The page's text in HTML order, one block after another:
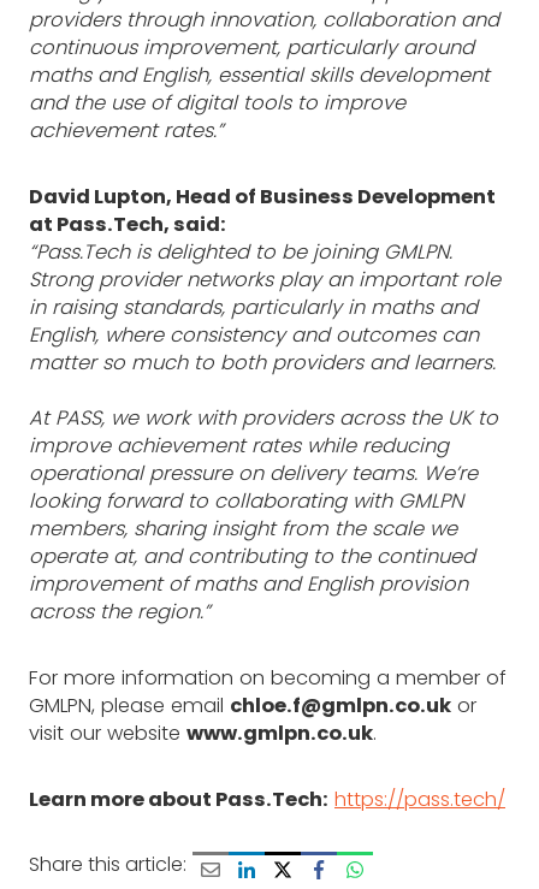
providers through innovation, collaboration and
continuous improvement, particularly around
maths and English, essential skills development
and the use of digital tools to improve
achievement rates.”
David Lupton, Head of Business Development
at Pass.Tech, said:
“Pass.Tech is delighted to be joining GMLPN.
Strong provider networks play an important role
in raising standards, particularly in maths and
English, where consistency and outcomes can
matter so much to both providers and learners.
At PASS, we work with providers across the UK to
improve achievement rates while reducing
operational pressure on delivery teams. We’re
looking forward to collaborating with GMLPN
members, sharing insight from the scale we
operate at, and contributing to the continued
improvement of maths and English provision
across the region.”
For more information on becoming a member of
GMLPN, please email chloe.f@gmlpn.co.uk or
visit our website www.gmlpn.co.uk.
Learn more about Pass.Tech: https://pass.tech/
Share this article: